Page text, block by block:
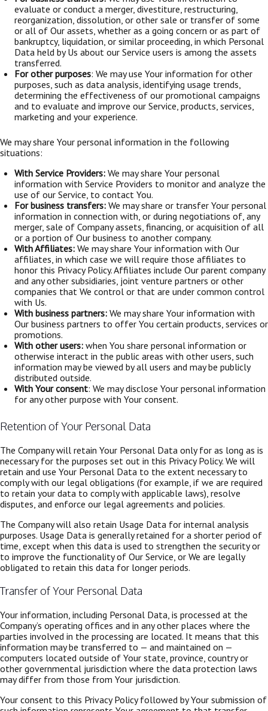
evaluate or conduct a merger, divestiture, restructuring,
reorganization, dissolution, or other sale or transfer of some
or all of Our assets, whether as a going concern or as part of
bankruptcy, liquidation, or similar proceeding, in which Personal
Data held by Us about our Service users is among the assets
transferred.
For other purposes: We may use Your information for other
purposes, such as data analysis, identifying usage trends,
determining the effectiveness of our promotional campaigns
and to evaluate and improve our Service, products, services,
marketing and your experience.
We may share Your personal information in the following
situations:
With Service Providers: We may share Your personal
information with Service Providers to monitor and analyze the
use of our Service, to contact You.
For business transfers: We may share or transfer Your personal
information in connection with, or during negotiations of, any
merger, sale of Company assets, financing, or acquisition of all
or a portion of Our business to another company.
With Affiliates: We may share Your information with Our
affiliates, in which case we will require those affiliates to
honor this Privacy Policy. Affiliates include Our parent company
and any other subsidiaries, joint venture partners or other
companies that We control or that are under common control
with Us.
With business partners: We may share Your information with
Our business partners to offer You certain products, services or
promotions.
With other users: when You share personal information or
otherwise interact in the public areas with other users, such
information may be viewed by all users and may be publicly
distributed outside.
With Your consent: We may disclose Your personal information
for any other purpose with Your consent.
Retention of Your Personal Data
The Company will retain Your Personal Data only for as long as is
necessary for the purposes set out in this Privacy Policy. We will
retain and use Your Personal Data to the extent necessary to
comply with our legal obligations (for example, if we are required
to retain your data to comply with applicable laws), resolve
disputes, and enforce our legal agreements and policies.
The Company will also retain Usage Data for internal analysis
purposes. Usage Data is generally retained for a shorter period of
time, except when this data is used to strengthen the security or
to improve the functionality of Our Service, or We are legally
obligated to retain this data for longer periods.
Transfer of Your Personal Data
Your information, including Personal Data, is processed at the
Company’s operating offices and in any other places where the
parties involved in the processing are located. It means that this
information may be transferred to — and maintained on —
computers located outside of Your state, province, country or
other governmental jurisdiction where the data protection laws
may differ from those from Your jurisdiction.
Your consent to this Privacy Policy followed by Your submission of